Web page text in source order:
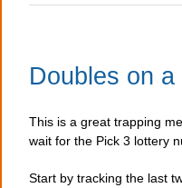
Doubles on a
This is a great trapping
wait for the Pick 3 lottery
Start by tracking the last